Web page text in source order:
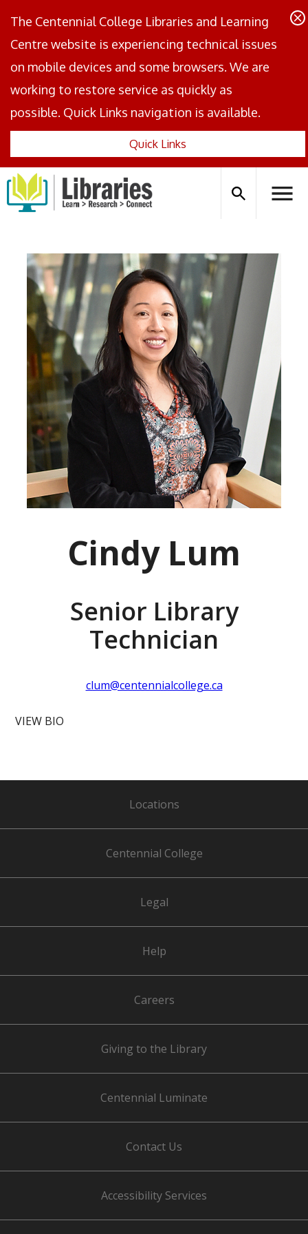
The Centennial College Libraries and Learning
Centre website is experiencing technical issues
on mobile devices and some browsers. We are
working to restore service as quickly as
possible. Quick Links navigation is available.
Quick Links
Centennial
Logo
Search
icon
Cindy Lum
Senior Library
Technician
clum@centennialcollege.ca
VIEW BIO
Locations
Centennial College
Legal
Help
Careers
Giving to the Library
Centennial Luminate
Contact Us
Accessibility Services